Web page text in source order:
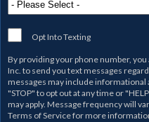
Opt Into Texting
By providing your phone number,
Inc.to send you text messages
messages may include
"STOP" to opt out at any time or
may apply. Message frequency will
Terms of Servicefor more